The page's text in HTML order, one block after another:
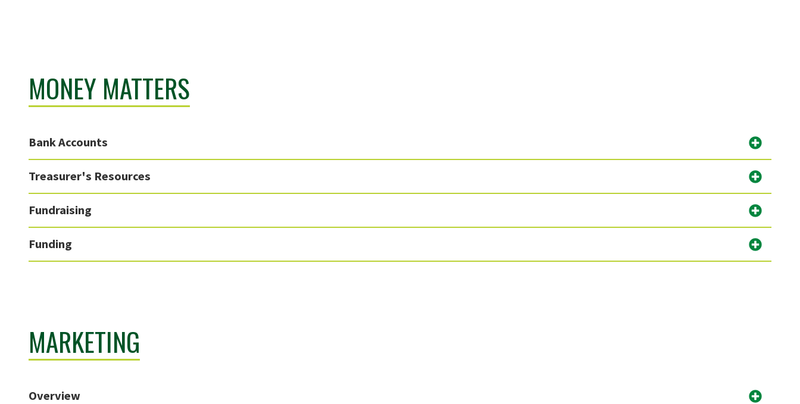
MONEY MATTERS
Bank Accounts
Treasurer's Resources
Fundraising
Funding
MARKETING
Overview